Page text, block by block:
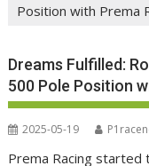
Position with Prema
Dreams Fulfilled:
500 Pole Position
2025-05-19
Prema Racing